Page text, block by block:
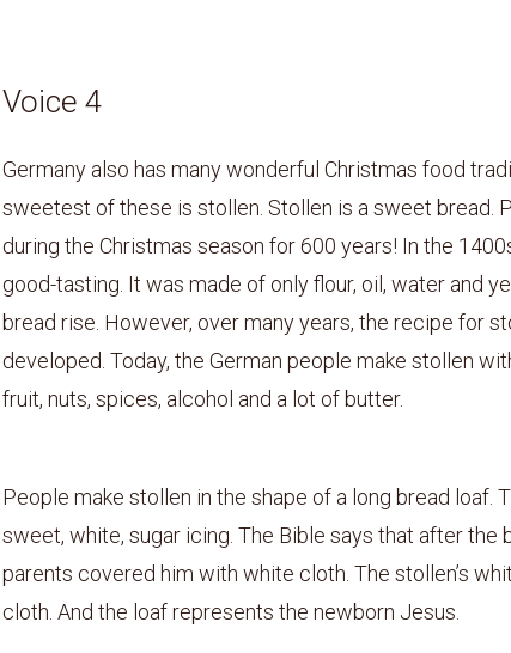
Voice 4
Germany also has many wonderful Christmas food
sweetest of these is stollen. Stollen is a sweet bread.
during the Christmas season for 600 years! In the
good-tasting. It was made of only flour, oil, water and
bread rise. However, over many years, the recipe for
developed. Today, the German people make stollen
fruit, nuts, spices, alcohol and a lot of butter.
People make stollen in the shape of a long bread loaf.
sweet, white, sugar icing. The Bible says that after the
parents covered him with white cloth. The stollen’s
cloth. And the loaf represents the newborn Jesus.